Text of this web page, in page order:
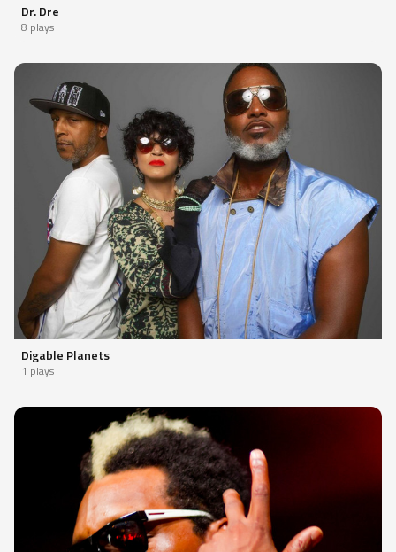
Dr. Dre
8 plays
Digable Planets
1 plays